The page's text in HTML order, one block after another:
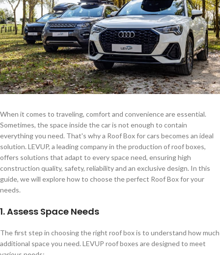
When it comes to traveling, comfort and convenience are essential.
Sometimes, the space inside the car is not enough to contain
everything you need. That's why a Roof Box for cars becomes an ideal
solution. LEVUP, a leading company in the production of roof boxes,
offers solutions that adapt to every space need, ensuring high
construction quality, safety, reliability and an exclusive design. In this
guide, we will explore how to choose the perfect Roof Box for your
needs.
1. Assess Space Needs
The first step in choosing the right roof box is to understand how much
additional space you need. LEVUP roof boxes are designed to meet